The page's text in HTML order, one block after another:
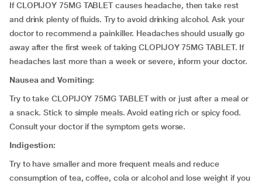
If CLOPIJOY 75MG TABLET causes headache, then take rest
and drink plenty of fluids. Try to avoid drinking alcohol. Ask your
doctor to recommend a painkiller. Headaches should usually go
away after the first week of taking CLOPIJOY 75MG TABLET. If
headaches last more than a week or severe, inform your doctor.
Nausea and Vomiting:
Try to take CLOPIJOY 75MG TABLET with or just after a meal or
a snack. Stick to simple meals. Avoid eating rich or spicy food.
Consult your doctor if the symptom gets worse.
Indigestion:
Try to have smaller and more frequent meals and reduce
consumption of tea, coffee, cola or alcohol and lose weight if you